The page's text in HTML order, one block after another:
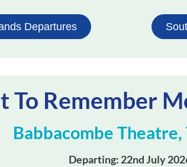
Departures
To Remember
Babbacombe Theatre,
Departing: 22nd July